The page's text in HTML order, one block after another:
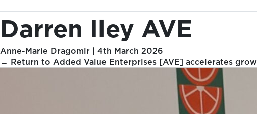
Darren Iley AVE
Anne-Marie Dragomir
4th March 2026
← Return to Added Value Enterprises [AVE] accelerates